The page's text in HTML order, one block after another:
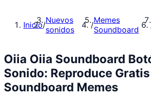
Inicio/Nuevos
sonidos
/Memes
Soundboard
Oiia Oiia Soundboard
Sonido: Reproduce Gratis
Soundboard Memes